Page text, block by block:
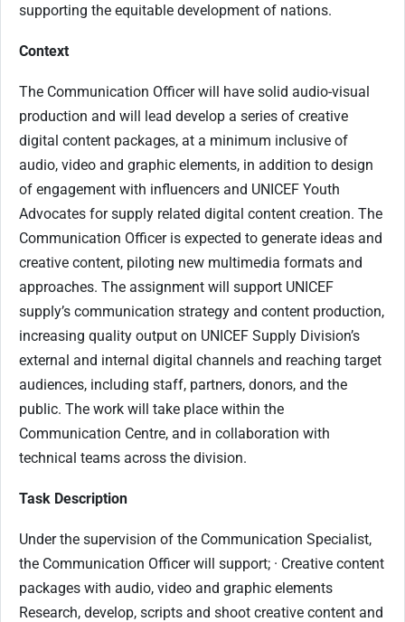
supporting the equitable development of nations.
Context
The Communication Officer will have solid audio-visual
production and will lead develop a series of creative
digital content packages, at a minimum inclusive of
audio, video and graphic elements, in addition to design
of engagement with influencers and UNICEF Youth
Advocates for supply related digital content creation. The
Communication Officer is expected to generate ideas and
creative content, piloting new multimedia formats and
approaches. The assignment will support UNICEF
supply’s communication strategy and content production,
increasing quality output on UNICEF Supply Division’s
external and internal digital channels and reaching target
audiences, including staff, partners, donors, and the
public. The work will take place within the
Communication Centre, and in collaboration with
technical teams across the division.
Task Description
Under the supervision of the Communication Specialist,
the Communication Officer will support; · Creative content
packages with audio, video and graphic elements
Research, develop, scripts and shoot creative content and